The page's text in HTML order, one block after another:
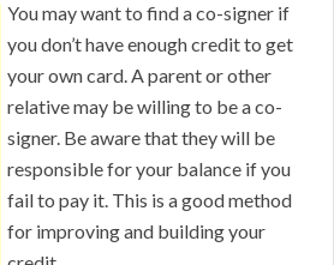
You may want to find a co-signer if
you don’t have enough credit to get
your own card. A parent or other
relative may be willing to be a co-
signer. Be aware that they will be
responsible for your balance if you
fail to pay it. This is a good method
for improving and building your